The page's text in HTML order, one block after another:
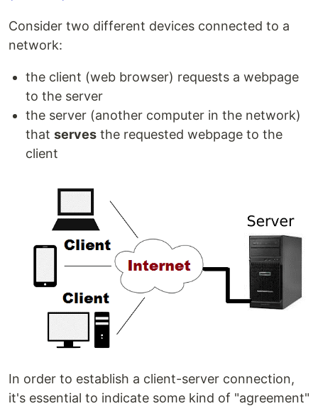
Consider two different devices connected to a
network:
the client (web browser) requests a webpage
to the server
the server (another computer in the network)
that serves the requested webpage to the
client
In order to establish a client-server connection,
it's essential to indicate some kind of "agreement"